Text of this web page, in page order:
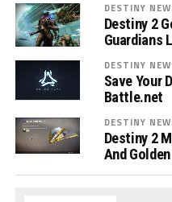
DESTINY
Destiny 2
Guardians
DESTINY
Save Your
Battle.net
DESTINY
Destiny 2
And